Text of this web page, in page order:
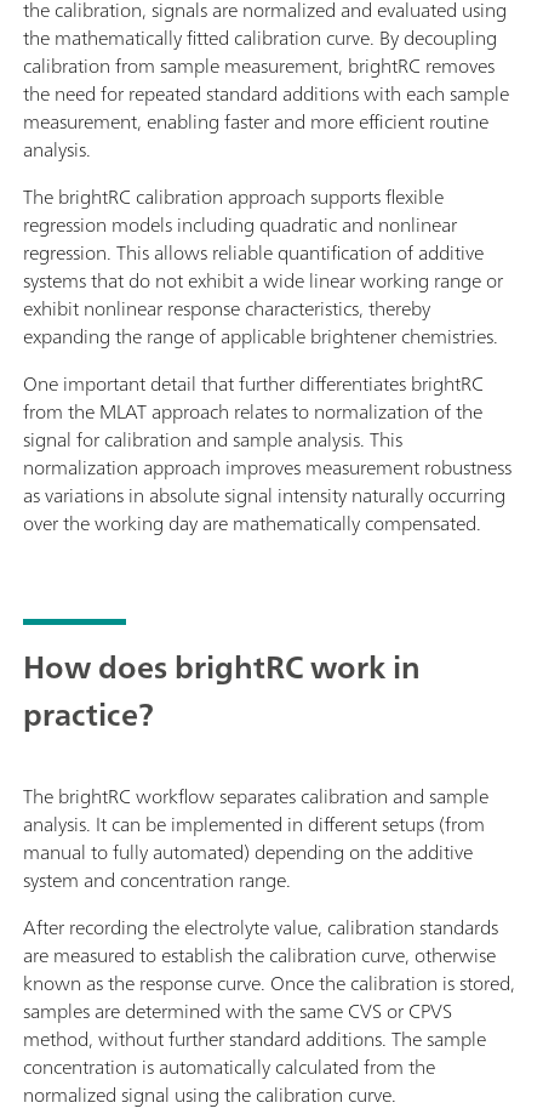
the calibration, signals are normalized and evaluated using
the mathematically fitted calibration curve. By decoupling
calibration from sample measurement, brightRC removes
the need for repeated standard additions with each sample
measurement, enabling faster and more efficient routine
analysis.
The brightRC calibration approach supports flexible
regression models including quadratic and nonlinear
regression. This allows reliable quantification of additive
systems that do not exhibit a wide linear working range or
exhibit nonlinear response characteristics, thereby
expanding the range of applicable brightener chemistries.
One important detail that further differentiates brightRC
from the MLAT approach relates to normalization of the
signal for calibration and sample analysis. This
normalization approach improves measurement robustness
as variations in absolute signal intensity naturally occurring
over the working day are mathematically compensated.
How does brightRC work in
practice?
The brightRC workflow separates calibration and sample
analysis. It can be implemented in different setups (from
manual to fully automated) depending on the additive
system and concentration range.
After recording the electrolyte value, calibration standards
are measured to establish the calibration curve, otherwise
known as the response curve. Once the calibration is stored,
samples are determined with the same CVS or CPVS
method, without further standard additions. The sample
concentration is automatically calculated from the
normalized signal using the calibration curve.